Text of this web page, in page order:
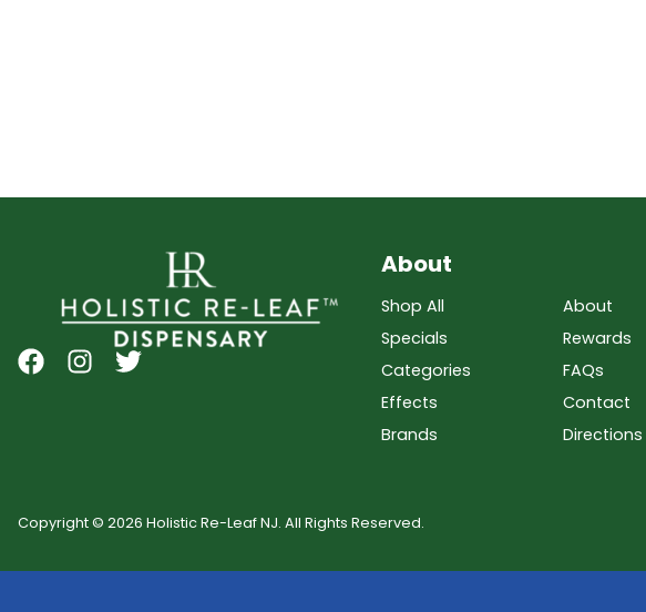
About
Shop All
Specials
Categories
Effects
Brands
About
Rewards
FAQs
Contact
Directions
Copyright © 2026 Holistic Re-Leaf NJ. All Rights Reserved.